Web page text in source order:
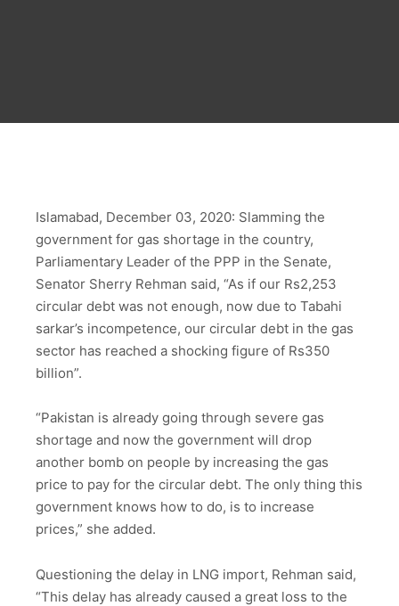
Islamabad, December 03, 2020: Slamming the
government for gas shortage in the country,
Parliamentary Leader of the PPP in the Senate,
Senator Sherry Rehman said, “As if our Rs2,253
circular debt was not enough, now due to Tabahi
sarkar’s incompetence, our circular debt in the gas
sector has reached a shocking figure of Rs350
billion”.
“Pakistan is already going through severe gas
shortage and now the government will drop
another bomb on people by increasing the gas
price to pay for the circular debt. The only thing this
government knows how to do, is to increase
prices,” she added.
Questioning the delay in LNG import, Rehman said,
“This delay has already caused a great loss to the